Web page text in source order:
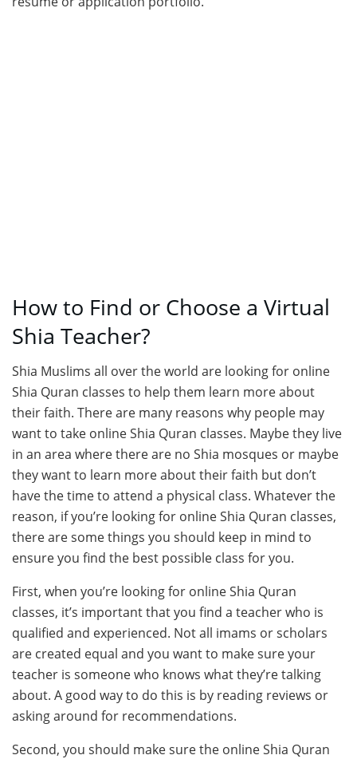
How to Find or Choose a Virtual
Shia Teacher?
Shia Muslims all over the world are looking for online
Shia Quran classes to help them learn more about
their faith. There are many reasons why people may
want to take online Shia Quran classes. Maybe they live
in an area where there are no Shia mosques or maybe
they want to learn more about their faith but don’t
have the time to attend a physical class. Whatever the
reason, if you’re looking for online Shia Quran classes,
there are some things you should keep in mind to
ensure you find the best possible class for you.
First, when you’re looking for online Shia Quran
classes, it’s important that you find a teacher who is
qualified and experienced. Not all imams or scholars
are created equal and you want to make sure your
teacher is someone who knows what they’re talking
about. A good way to do this is by reading reviews or
asking around for recommendations.
Second, you should make sure the online Shia Quran